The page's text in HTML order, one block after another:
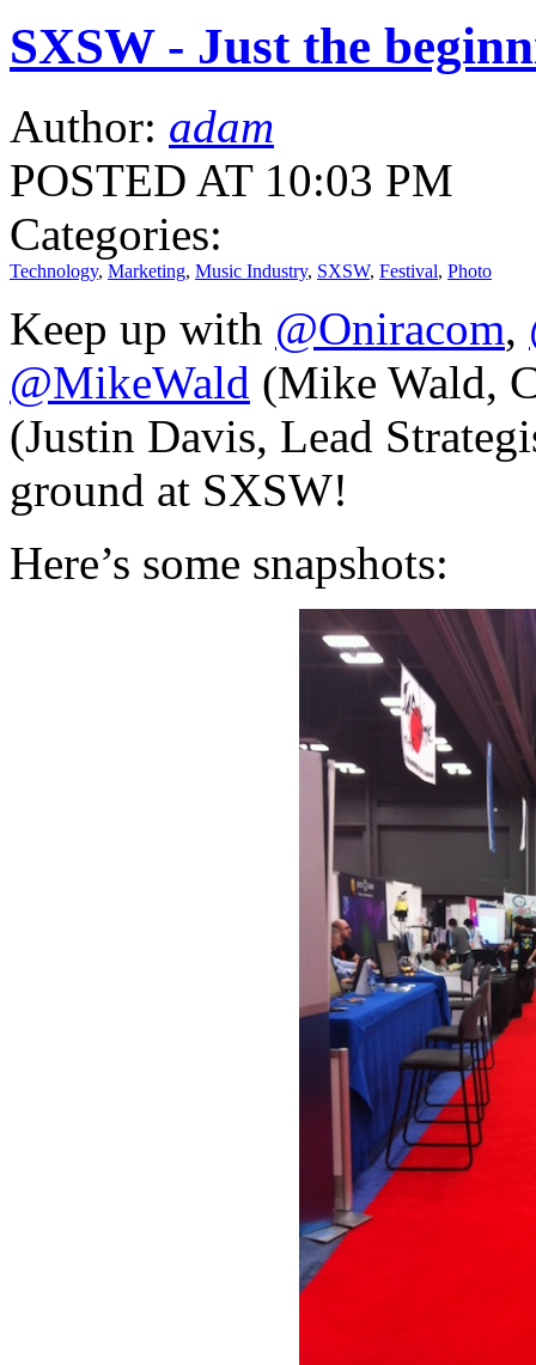
SXSW - Just the
Author: adam
POSTED AT 10:03 PM
Categories:
Technology, Marketing, Music Industry, SXSW, Festival, Photo
Keep up with @Oniracom,
@MikeWald (Mike Wald,
(Justin Davis, Lead
ground at SXSW!
Here’s some snapshots: